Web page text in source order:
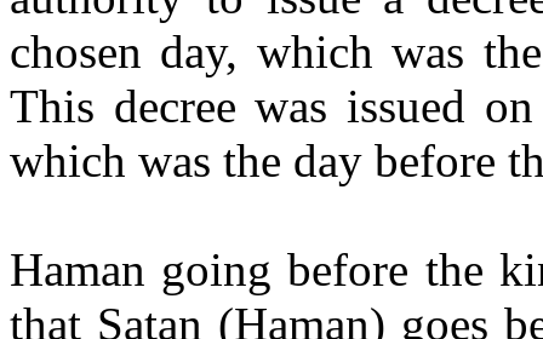
chosen day, which was
This decree was issued
which was the day before
Haman going before the
that Satan (Haman) goes